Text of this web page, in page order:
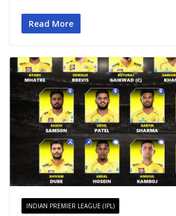
Read More
INDIAN PREMIER LEAGUE (IPL)